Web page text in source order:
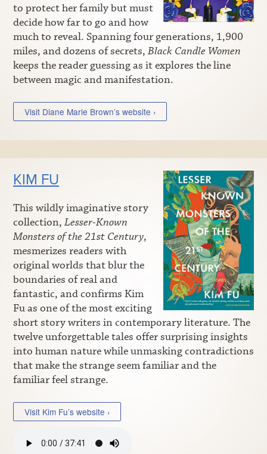
to protect her family but must
decide how far to go and how
much to reveal. Spanning four generations, 1,900
miles, and dozens of secrets, Black Candle Women
keeps the reader guessing as it explores the line
between magic and manifestation.
Visit Diane Marie Brown’s website ›
KIM FU
This wildly imaginative story
collection, Lesser-Known
Monsters of the 21st Century,
mesmerizes readers with
original worlds that blur the
boundaries of real and
fantastic, and confirms Kim
Fu as one of the most exciting
short story writers in contemporary literature. The
twelve unforgettable tales offer surprising insights
into human nature while unmasking contradictions
that make the strange seem familiar and the
familiar feel strange.
Visit Kim Fu’s website ›